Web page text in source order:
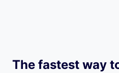
The fastest way